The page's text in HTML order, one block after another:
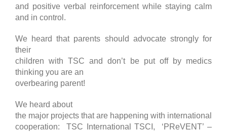
and positive verbal reinforcement while staying calm
and in control.
We heard that parents should advocate strongly for
their
children with TSC and don’t be put off by medics
thinking you are an
overbearing parent!
We heard about
the major projects that are happening with international
cooperation: TSC International TSCI, ‘PReVENT’ –